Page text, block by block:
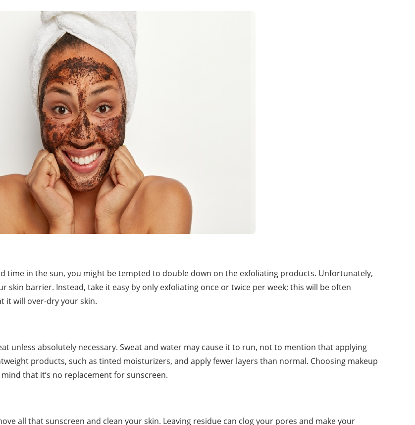
time in the sun, you might be tempted to double down on the exfoliating products. Unfortunately,
barrier. Instead, take it easy by only exfoliating once or twice per week; this will be often
it will over-dry your skin.
unless absolutely necessary. Sweat and water may cause it to run, not to mention that applying
products, such as tinted moisturizers, and apply fewer layers than normal. Choosing makeup
that it’s no replacement for sunscreen.
all that sunscreen and clean your skin. Leaving residue can clog your pores and make your